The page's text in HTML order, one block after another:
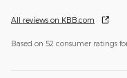
All reviews on KBB.com
Based on 52 consumer ratings